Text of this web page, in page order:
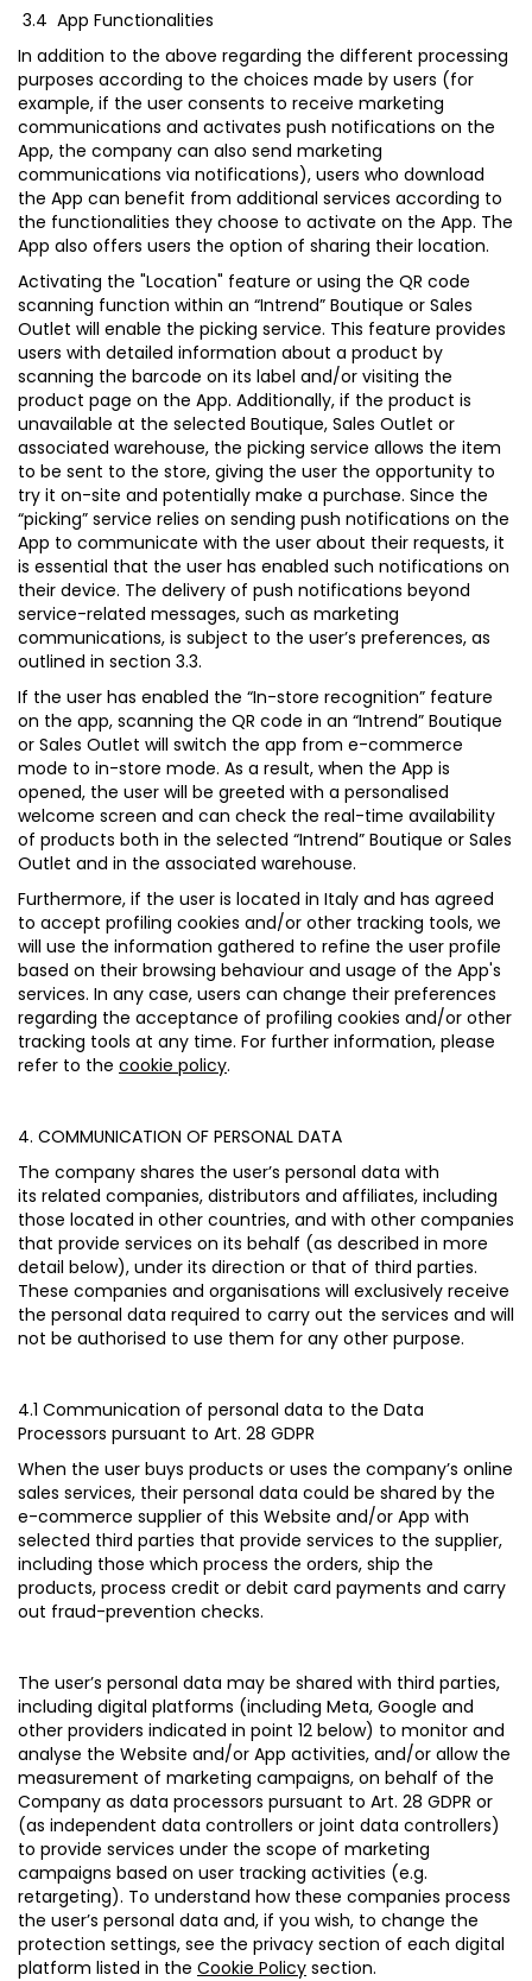
3.4 App Functionalities
In addition to the above regarding the different processing
purposes according to the choices made by users (for
example, if the user consents to receive marketing
communications and activates push notifications on the
App, the company can also send marketing
communications via notifications), users who download
the App can benefit from additional services according to
the functionalities they choose to activate on the App. The
App also offers users the option of sharing their location.
Activating the "Location" feature or using the QR code
scanning function within an “Intrend” Boutique or Sales
Outlet will enable the picking service. This feature provides
users with detailed information about a product by
scanning the barcode on its label and/or visiting the
product page on the App. Additionally, if the product is
unavailable at the selected Boutique, Sales Outlet or
associated warehouse, the picking service allows the item
to be sent to the store, giving the user the opportunity to
try it on-site and potentially make a purchase. Since the
“picking” service relies on sending push notifications on the
App to communicate with the user about their requests, it
is essential that the user has enabled such notifications on
their device. The delivery of push notifications beyond
service-related messages, such as marketing
communications, is subject to the user’s preferences, as
outlined in section 3.3.
If the user has enabled the “In-store recognition” feature
on the app, scanning the QR code in an “Intrend” Boutique
or Sales Outlet will switch the app from e-commerce
mode to in-store mode. As a result, when the App is
opened, the user will be greeted with a personalised
welcome screen and can check the real-time availability
of products both in the selected “Intrend” Boutique or Sales
Outlet and in the associated warehouse.
Furthermore, if the user is located in Italy and has agreed
to accept profiling cookies and/or other tracking tools, we
will use the information gathered to refine the user profile
based on their browsing behaviour and usage of the App's
services. In any case, users can change their preferences
regarding the acceptance of profiling cookies and/or other
tracking tools at any time. For further information, please
refer to the cookie policy.
4. COMMUNICATION OF PERSONAL DATA
The company shares the user’s personal data with
its related companies, distributors and affiliates, including
those located in other countries, and with other companies
that provide services on its behalf (as described in more
detail below), under its direction or that of third parties.
These companies and organisations will exclusively receive
the personal data required to carry out the services and will
not be authorised to use them for any other purpose.
4.1 Communication of personal data to the Data
Processors pursuant to Art. 28 GDPR
When the user buys products or uses the company’s online
sales services, their personal data could be shared by the
e-commerce supplier of this Website and/or App with
selected third parties that provide services to the supplier,
including those which process the orders, ship the
products, process credit or debit card payments and carry
out fraud-prevention checks.
The user’s personal data may be shared with third parties,
including digital platforms (including Meta, Google and
other providers indicated in point 12 below) to monitor and
analyse the Website and/or App activities, and/or allow the
measurement of marketing campaigns, on behalf of the
Company as data processors pursuant to Art. 28 GDPR or
(as independent data controllers or joint data controllers)
to provide services under the scope of marketing
campaigns based on user tracking activities (e.g.
retargeting). To understand how these companies process
the user’s personal data and, if you wish, to change the
protection settings, see the privacy section of each digital
platform listed in the Cookie Policy section.